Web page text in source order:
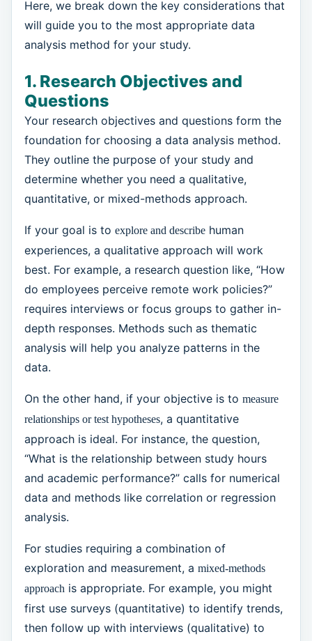
Here, we break down the key considerations that
will guide you to the most appropriate data
analysis method for your study.
1. Research Objectives and
Questions
Your research objectives and questions form the
foundation for choosing a data analysis method.
They outline the purpose of your study and
determine whether you need a qualitative,
quantitative, or mixed-methods approach.
If your goal is to explore and describehuman
experiences, a qualitative approach will work
best. For example, a research question like, “How
do employees perceive remote work policies?”
requires interviews or focus groups to gather in-
depth responses. Methods such as thematic
analysis will help you analyze patterns in the
data.
On the other hand, if your objective is to measure
relationships or test hypotheses, a quantitative
approach is ideal. For instance, the question,
“What is the relationship between study hours
and academic performance?” calls for numerical
data and methods like correlation or regression
analysis.
For studies requiring a combination of
exploration and measurement, a mixed-methods
approach is appropriate. For example, you might
first use surveys (quantitative) to identify trends,
then follow up with interviews (qualitative) to